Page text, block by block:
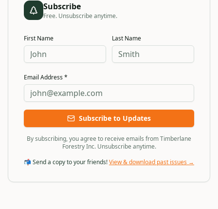
Subscribe
Free. Unsubscribe anytime.
First Name Last Name
Email Address *
Subscribe to Updates
By subscribing, you agree to receive emails from Timberlane
Forestry Inc. Unsubscribe anytime.
📬 Send a copy to your friends!View & download past issues →